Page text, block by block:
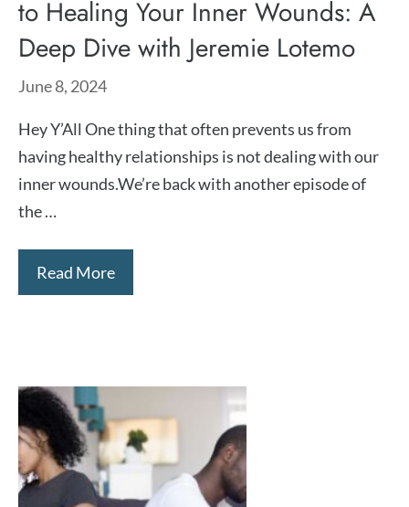
to Healing Your Inner Wounds: A
Deep Dive with Jeremie Lotemo
June 8, 2024
Hey Y’All One thing that often prevents us from
having healthy relationships is not dealing with our
inner wounds.We’re back with another episode of
the …
Read More